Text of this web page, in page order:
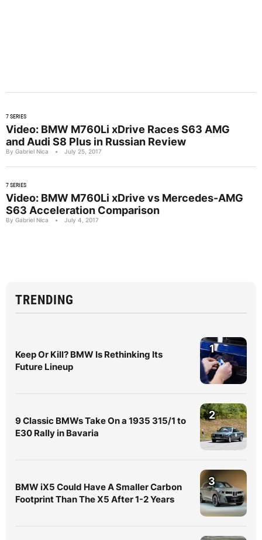
7 SERIES
Video: BMW M760Li xDrive Races S63 AMG
and Audi S8 Plus in Russian Review
By Gabriel Nica • July 25, 2017
7 SERIES
Video: BMW M760Li xDrive vs Mercedes-AMG
S63 Acceleration Comparison
By Gabriel Nica • July 4, 2017
TRENDING
Keep Or Kill? BMW Is Rethinking Its
Future Lineup
1
9 Classic BMWs Take On a 1935 315/1 to
E30 Rally in Bavaria
2
BMW iX5 Could Have A Smaller Carbon
Footprint Than The X5 After 1-2 Years
3